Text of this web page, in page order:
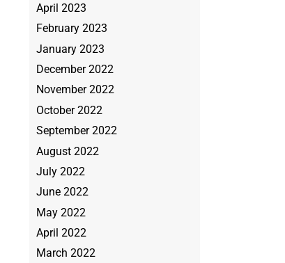
April 2023
February 2023
January 2023
December 2022
November 2022
October 2022
September 2022
August 2022
July 2022
June 2022
May 2022
April 2022
March 2022